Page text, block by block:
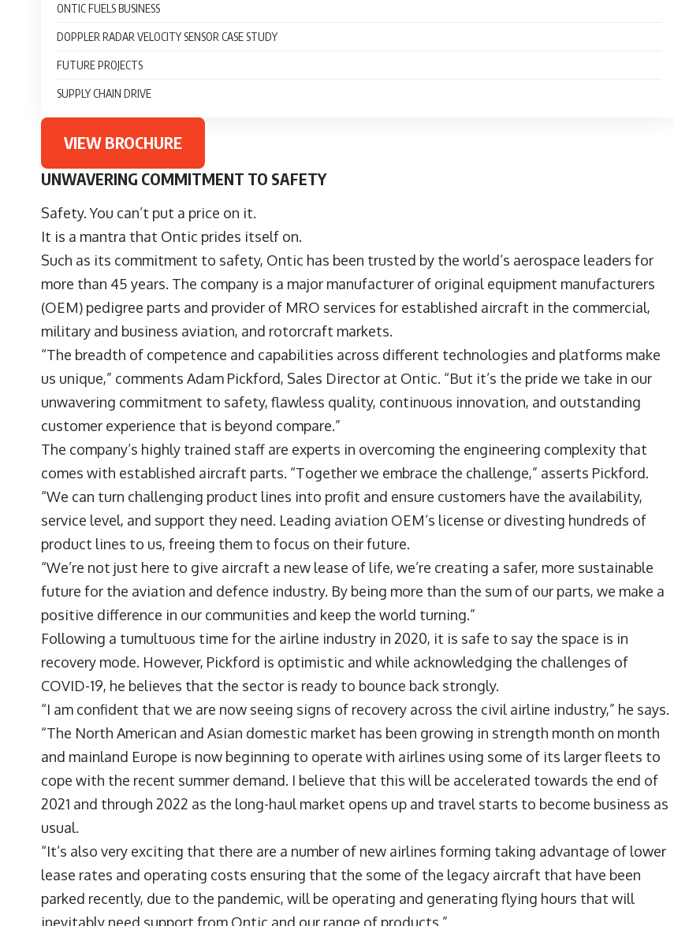
ONTIC FUELS BUSINESS
DOPPLER RADAR VELOCITY SENSOR CASE STUDY
FUTURE PROJECTS
SUPPLY CHAIN DRIVE
VIEW BROCHURE
UNWAVERING COMMITMENT TO SAFETY
Safety. You can’t put a price on it.
It is a mantra that Ontic prides itself on.
Such as its commitment to safety, Ontic has been trusted by the world’s aerospace leaders for
more than 45 years. The company is a major manufacturer of original equipment manufacturers
(OEM) pedigree parts and provider of MRO services for established aircraft in the commercial,
military and business aviation, and rotorcraft markets.
“The breadth of competence and capabilities across different technologies and platforms make
us unique,” comments Adam Pickford, Sales Director at Ontic. “But it’s the pride we take in our
unwavering commitment to safety, flawless quality, continuous innovation, and outstanding
customer experience that is beyond compare.”
The company’s highly trained staff are experts in overcoming the engineering complexity that
comes with established aircraft parts. “Together we embrace the challenge,” asserts Pickford.
“We can turn challenging product lines into profit and ensure customers have the availability,
service level, and support they need. Leading aviation OEM’s license or divesting hundreds of
product lines to us, freeing them to focus on their future.
“We’re not just here to give aircraft a new lease of life, we’re creating a safer, more sustainable
future for the aviation and defence industry. By being more than the sum of our parts, we make a
positive difference in our communities and keep the world turning.”
Following a tumultuous time for the airline industry in 2020, it is safe to say the space is in
recovery mode. However, Pickford is optimistic and while acknowledging the challenges of
COVID-19, he believes that the sector is ready to bounce back strongly.
“I am confident that we are now seeing signs of recovery across the civil airline industry,” he says.
“The North American and Asian domestic market has been growing in strength month on month
and mainland Europe is now beginning to operate with airlines using some of its larger fleets to
cope with the recent summer demand. I believe that this will be accelerated towards the end of
2021 and through 2022 as the long-haul market opens up and travel starts to become business as
usual.
“It’s also very exciting that there are a number of new airlines forming taking advantage of lower
lease rates and operating costs ensuring that the some of the legacy aircraft that have been
parked recently, due to the pandemic, will be operating and generating flying hours that will
inevitably need support from Ontic and our range of products.”